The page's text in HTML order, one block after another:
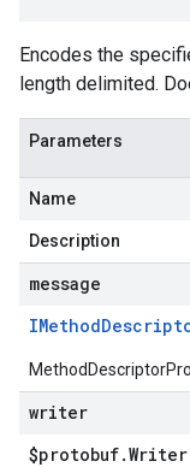
Encodes the
length delimited.
Parameters
Name
Description
message
IMethod
writer
$protobuf.Writer